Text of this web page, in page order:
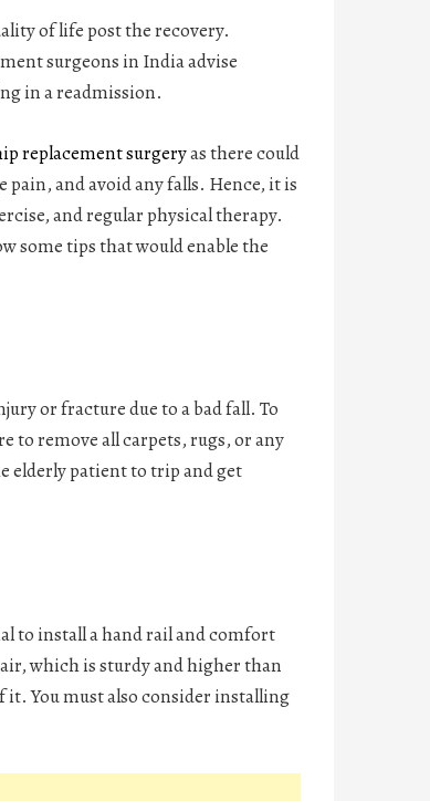
of life post the recovery.
surgeons in India advise
in a readmission.
replacement surgeryas there could
and avoid any falls. Hence, it is
and regular physical therapy.
some tips that would enable the
or fracture due to a bad fall. To
to remove all carpets, rugs, or any
elderly patient to trip and get
to install a hand rail and comfort
which is sturdy and higher than
it. You must also consider installing